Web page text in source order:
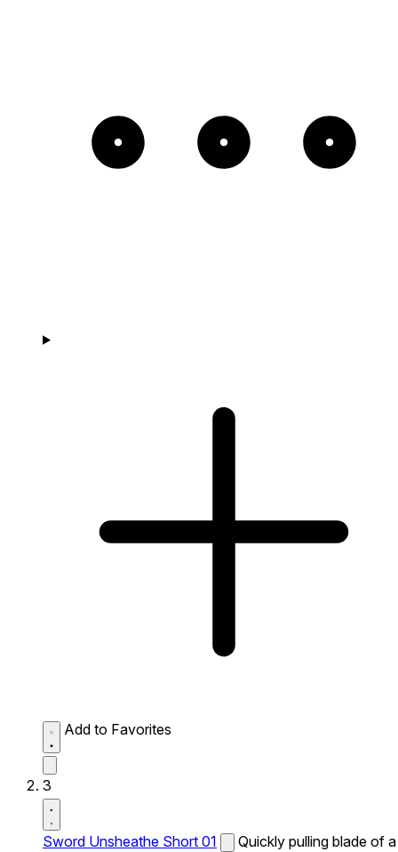
Add to Favorites
3
Sword Unsheathe Short 01
Quickly pulling blade of a